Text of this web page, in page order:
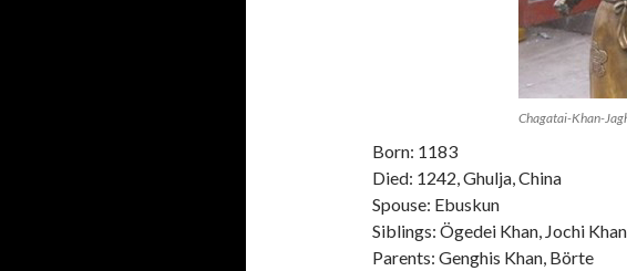
Chagatai-Khan-
Born: 1183
Died: 1242, Ghulja, China
Spouse: Ebuskun
Siblings: Ögedei Khan, Jochi
Parents: Genghis Khan, Börte